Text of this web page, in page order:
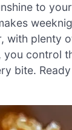
to
with
control
bite.